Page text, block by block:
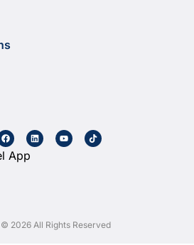
App
2026 All Rights Reserved